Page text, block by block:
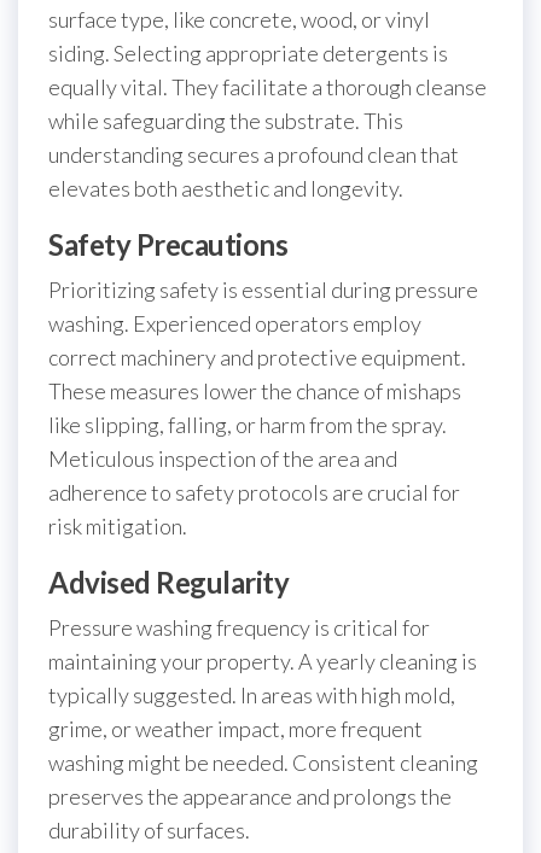
surface type, like concrete, wood, or vinyl
siding. Selecting appropriate detergents is
equally vital. They facilitate a thorough cleanse
while safeguarding the substrate. This
understanding secures a profound clean that
elevates both aesthetic and longevity.
Safety Precautions
Prioritizing safety is essential during pressure
washing. Experienced operators employ
correct machinery and protective equipment.
These measures lower the chance of mishaps
like slipping, falling, or harm from the spray.
Meticulous inspection of the area and
adherence to safety protocols are crucial for
risk mitigation.
Advised Regularity
Pressure washing frequency is critical for
maintaining your property. A yearly cleaning is
typically suggested. In areas with high mold,
grime, or weather impact, more frequent
washing might be needed. Consistent cleaning
preserves the appearance and prolongs the
durability of surfaces.